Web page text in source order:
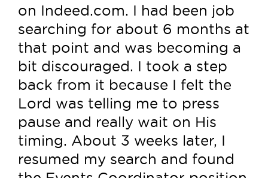
on Indeed.com. I had been job
searching for about 6 months at
that point and was becoming a
bit discouraged. I took a step
back from it because I felt the
Lord was telling me to press
pause and really wait on His
timing. About 3 weeks later, I
resumed my search and found